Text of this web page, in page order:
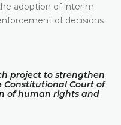
adoption of interim
of decisions
project to strengthen
Court of
of human rights and